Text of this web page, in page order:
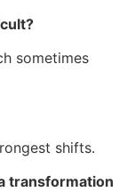
sometimes
shifts.
transformation